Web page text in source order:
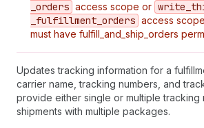
_orders access scope or write
_fulfillment _orders access
must have fulfill_and_ship_orders
Updates tracking information for a
carrier name, tracking numbers, and
provide either single or multiple tracking
shipments with multiple packages.